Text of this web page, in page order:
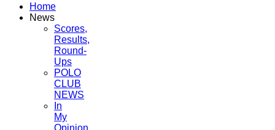
Home
News
Scores,
Results,
Round-
Ups
POLO
CLUB
NEWS
In
My
Opinion